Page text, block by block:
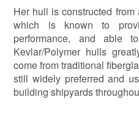
Her hull is constructed
which is known to
performance, and able
Kevlar/Polymer hulls
come from traditional
still widely preferred and
building shipyards